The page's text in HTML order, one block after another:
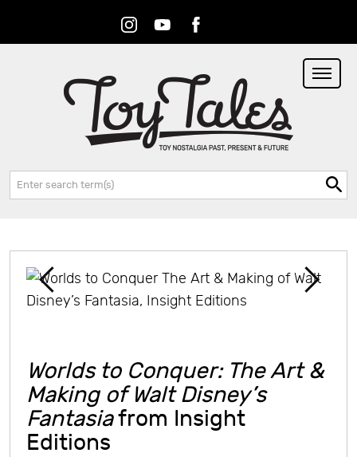
InstagramYoutubeFacebook
Search:
Worlds to Conquer: The Art &
Making of Walt Disney’s
Fantasiafrom Insight
Editions